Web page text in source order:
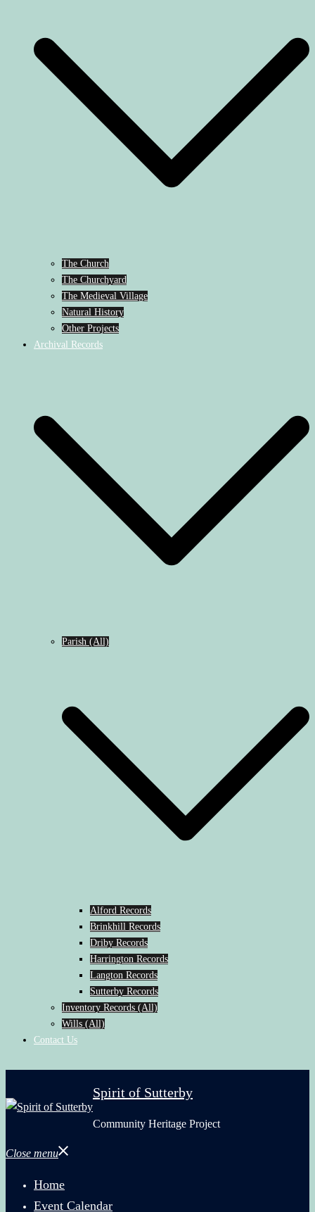
The Church
The Churchyard
The Medieval Village
Natural History
Other Projects
Archival Records
Parish (All)
Alford Records
Brinkhill Records
Driby Records
Harrington Records
Langton Records
Sutterby Records
Inventory Records (All)
Wills (All)
Contact Us
Spirit of Sutterby
Community Heritage Project
Close menu
Home
Event Calendar